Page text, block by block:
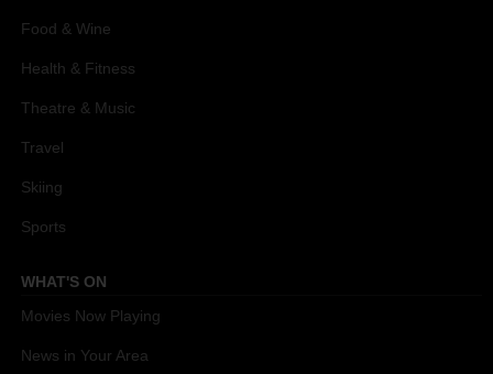
Food & Wine
Health & Fitness
Theatre & Music
Travel
Skiing
Sports
WHAT'S ON
Movies Now Playing
News in Your Area